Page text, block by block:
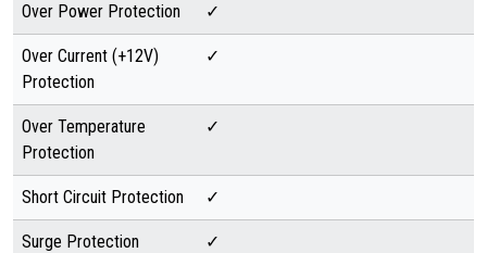
Over Power Protection ✓
Over Current (+12V)
Protection
✓
Over Temperature
Protection
✓
Short Circuit Protection ✓
Surge Protection ✓